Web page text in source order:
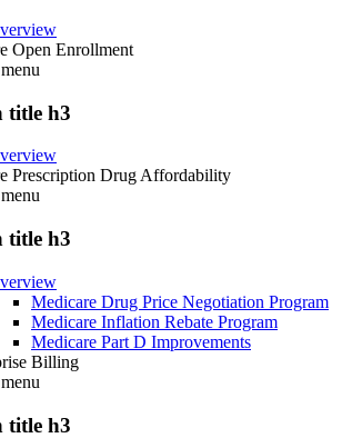
Open Enrollment
menu
title h3
Prescription Drug Affordability
menu
title h3
Medicare Drug Price Negotiation Program
Medicare Inflation Rebate Program
Medicare Part D Improvements
Billing
menu
title h3